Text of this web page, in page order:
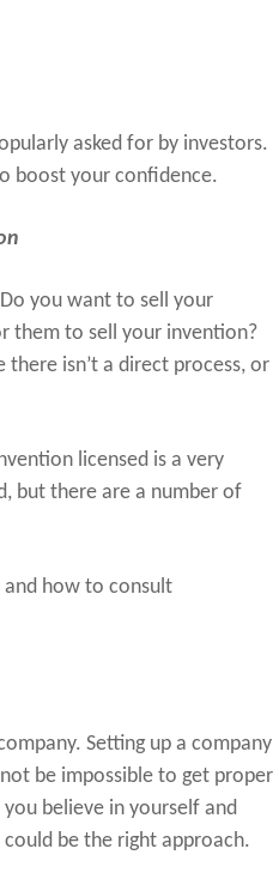
asked for by investors.
boost your confidence.
you want to sell your
them to sell your invention?
isn’t a direct process, or
licensed is a very
but there are a number of
how to consult
Setting up a company
be impossible to get proper
believe in yourself and
be the right approach.